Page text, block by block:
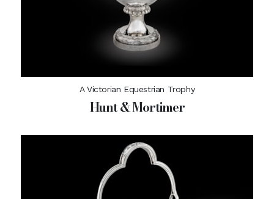
A Victorian Equestrian Trophy
Hunt & Mortimer